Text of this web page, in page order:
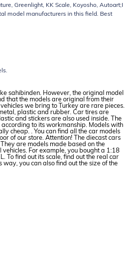
Greenlight, KK Scale, Koyosho, Autoart;I
model manufacturers in this field. Best
sahibinden. However, the original model
that the models are original from their
we bring to Turkey are rare pieces.
plastic and rubber. Car tires are
and stickers are also used inside. The
to its workmanship. Models with
cheap. . You can find all the car models
of our store. Attention! The diecast cars
are models made based on the
For example, you bought a 1:18
To find out its scale, find out the real car
way, you can also find out the size of the